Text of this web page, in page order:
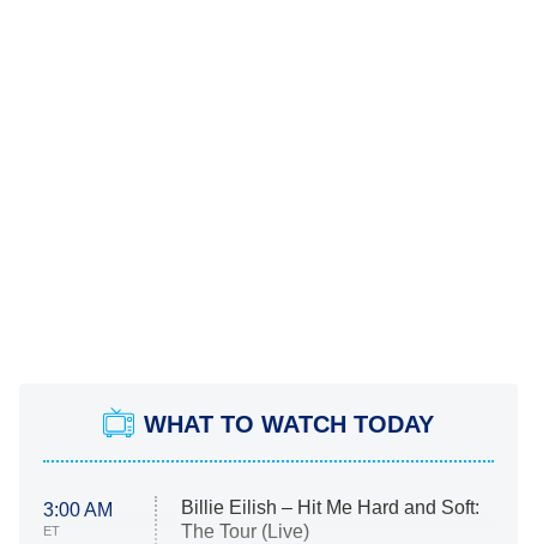
WHAT TO WATCH TODAY
3:00 AM
ET
Billie Eilish – Hit Me Hard and Soft:
The Tour (Live)